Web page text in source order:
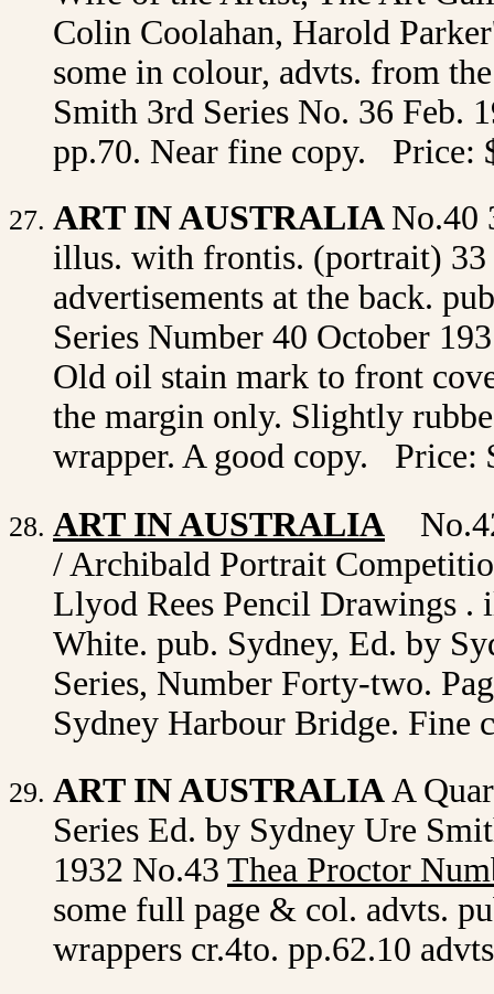
Colin Coolahan, Harold
some in colour, advts. from
Smith 3rd Series No. 36 Feb.
pp.70. Near fine copy. Price:
ART IN AUSTRALIA No.40
illus. with frontis. (portrait)
advertisements at the back.
Series Number 40 October
Old oil stain mark to front
the margin only. Slightly
wrapper. A good copy. Price:
ART IN AUSTRALIA
/ Archibald Portrait
Llyod Rees Pencil Drawings
White. pub. Sydney, Ed. by
Series, Number Forty-two.
Sydney Harbour Bridge. Fine
ART IN AUSTRALIAA
Series Ed. by Sydney Ure
1932 No.43 Thea Proctor
some full page & col. advts.
wrappers cr.4to. pp.62.10